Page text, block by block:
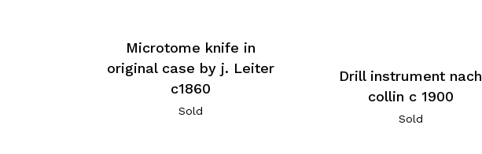
Microtome knife in
original case by j. Leiter
c1860
Sold
Drill instrument nach
collin c 1900
Sold